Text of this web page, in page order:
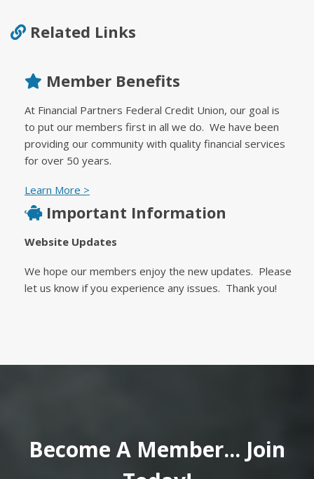
Related Links
Member Benefits
At Financial Partners Federal Credit Union, our goal is
to put our members first in all we do. We have been
providing our community with quality financial services
for over 50 years.
Learn More >
Important Information
Website Updates
We hope our members enjoy the new updates. Please
let us know if you experience any issues. Thank you!
Become A Member... Join